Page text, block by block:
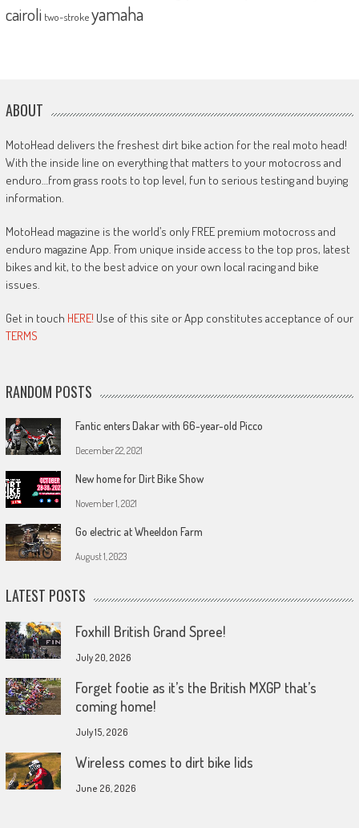
cairoli two-strokeyamaha
ABOUT
MotoHead delivers the freshest dirt bike action for the real moto head!
With the inside line on everything that matters to your motocross and
enduro…from grass roots to top level, fun to serious testing and buying
information.
MotoHead magazine is the world’s only FREE premium motocross and
enduro magazine App. From unique inside access to the top pros, latest
bikes and kit, to the best advice on your own local racing and bike
issues.
Get in touch HERE! Use of this site or App constitutes acceptance of our
TERMS
RANDOM POSTS
Fantic enters Dakar with 66-year-old Picco
December 22, 2021
New home for Dirt Bike Show
November 1, 2021
Go electric at Wheeldon Farm
August 1, 2023
LATEST POSTS
Foxhill British Grand Spree!
July 20, 2026
Forget footie as it’s the British MXGP that’s
coming home!
July 15, 2026
Wireless comes to dirt bike lids
June 26, 2026